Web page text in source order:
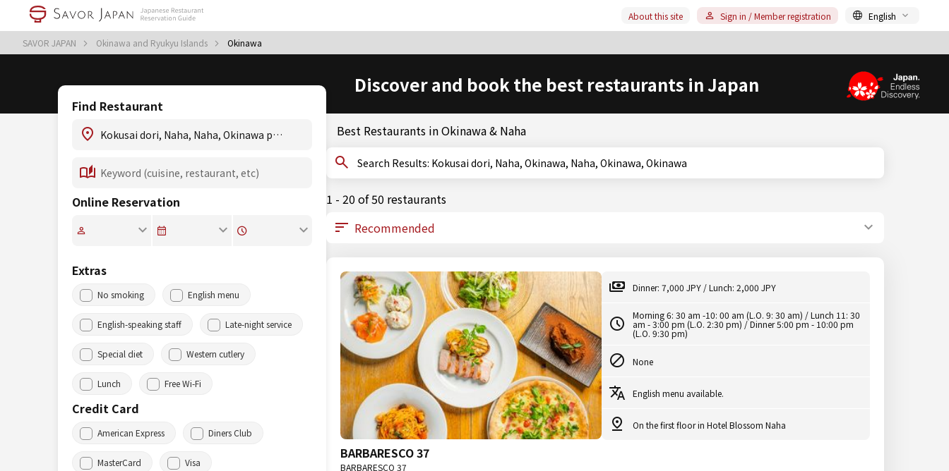
SAVOR JAPAN Okinawa and Ryukyu Islands Okinawa
About this site Sign in / Member registration English
Discover and book the best restaurants in Japan
Find Restaurant
Online Reservation
Extras
No smoking English menu
English-speaking staff Late-night service
Special diet Western cutlery
Lunch Free Wi-Fi
Credit Card
American Express Diners Club
MasterCard Visa
Best Restaurants in Okinawa & Naha
Search Results: Kokusai dori, Naha, Okinawa, Naha, Okinawa, Okinawa
1 - 20 of 50 restaurants
BARBARESCO 37
BARBARESCO 37
Dinner: 7,000 JPY / Lunch: 2,000 JPY
Morning 6: 30 am -10: 00 am (L.O. 9: 30 am) / Lunch 11: 30
am - 3:00 pm (L.O. 2:30 pm) / Dinner 5:00 pm - 10:00 pm
(L.O. 9:30 pm)
None
English menu available.
On the first floor in Hotel Blossom Naha